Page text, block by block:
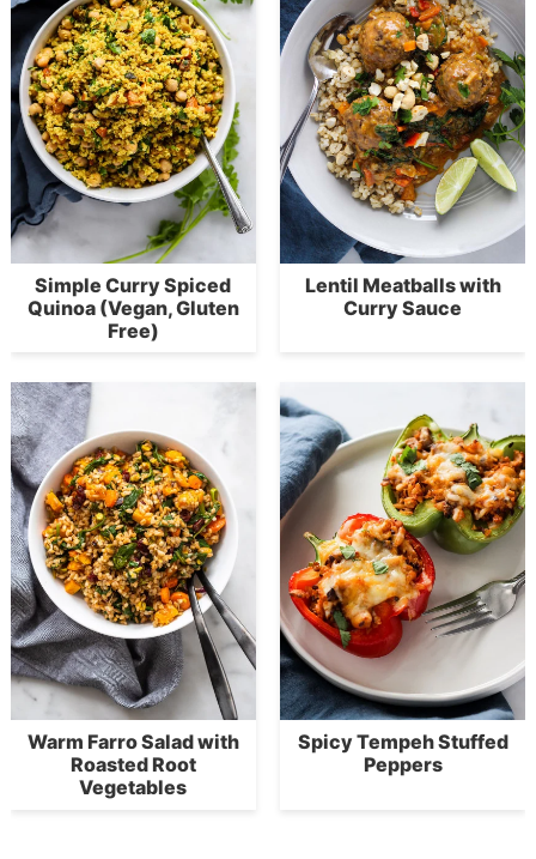
Simple Curry Spiced
Quinoa (Vegan, Gluten
Free)
Lentil Meatballs with
Curry Sauce
Warm Farro Salad with
Roasted Root
Vegetables
Spicy Tempeh Stuffed
Peppers